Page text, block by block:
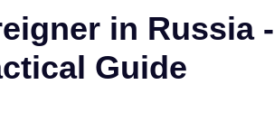
in Russia -
Guide